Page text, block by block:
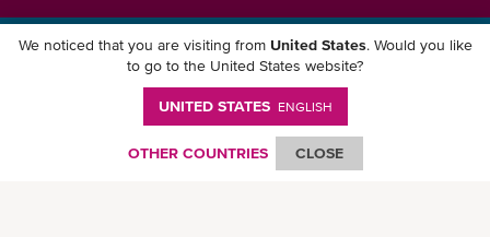
Download ONE Mobile App
We noticed that you are visiting from United States. Would you like
to go to the United States website?
UNITED STATES ENGLISH
OTHER COUNTRIES CLOSE